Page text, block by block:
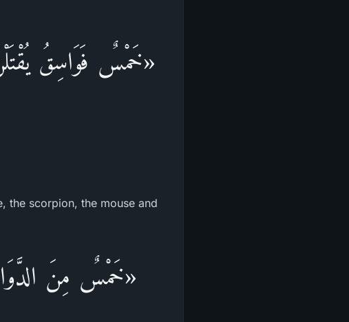
«خَمْسٌ فَوَاسِقُ
the scorpion, the mouse and
«خَمْسٌ مِنَ